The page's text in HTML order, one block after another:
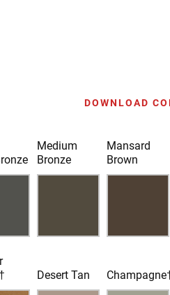
DOWNLOAD
Medium
Bronze
Mansard
Brown
Desert Tan